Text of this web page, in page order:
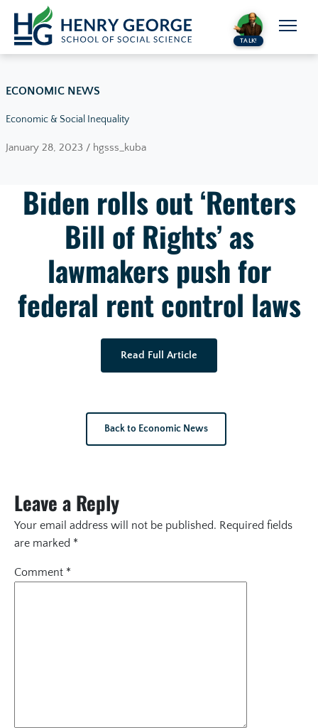
Skip to content
TALK!
ECONOMIC NEWS
Economic & Social Inequality
January 28, 2023 / hgsss_kuba
Biden rolls out ‘Renters
Bill of Rights’ as
lawmakers push for
federal rent control laws
Read Full Article
Back to Economic News
Leave a Reply
Your email address will not be published. Required fields
are marked *
Comment *